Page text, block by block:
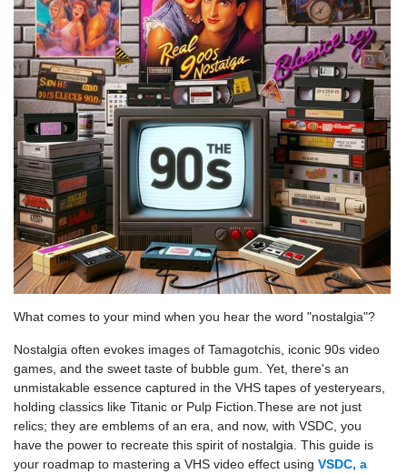
What comes to your mind when you hear the word "nostalgia"?
Nostalgia often evokes images of Tamagotchis, iconic 90s video
games, and the sweet taste of bubble gum. Yet, there's an
unmistakable essence captured in the VHS tapes of yesteryears,
holding classics like Titanic or Pulp Fiction.These are not just
relics; they are emblems of an era, and now, with VSDC, you
have the power to recreate this spirit of nostalgia. This guide is
your roadmap to mastering a VHS video effect using VSDC, a